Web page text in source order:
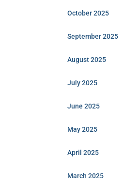
October 2025
September 2025
August 2025
July 2025
June 2025
May 2025
April 2025
March 2025